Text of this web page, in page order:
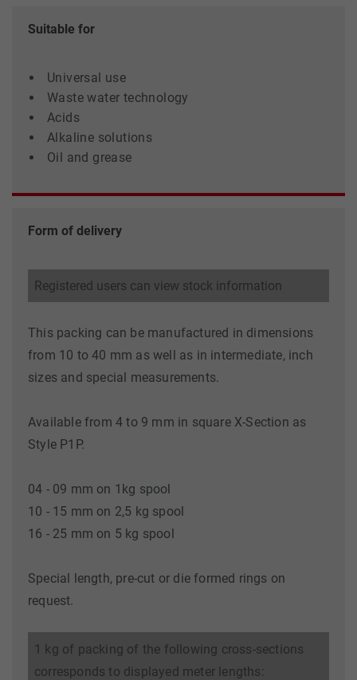
Suitable for
Universal use
Waste water technology
Acids
Alkaline solutions
Oil and grease
Form of delivery
Registered users can view stock information
This packing can be manufactured in dimensions
from 10 to 40 mm as well as in intermediate, inch
sizes and special measurements.
Available from 4 to 9 mm in square X-Section as
Style P1P.
04 - 09 mm on 1kg spool
10 - 15 mm on 2,5 kg spool
16 - 25 mm on 5 kg spool
Special length, pre-cut or die formed rings on
request.
1 kg of packing of the following cross-sections
corresponds to displayed meter lengths: